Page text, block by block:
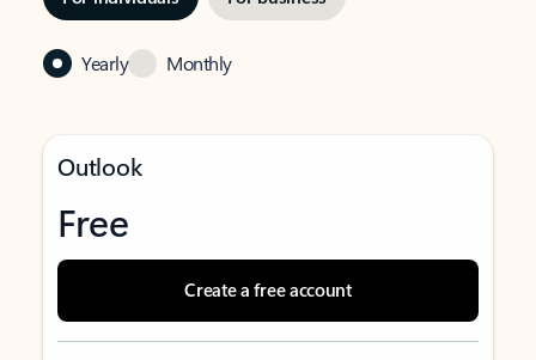
Yearly Monthly
Outlook
Free
Create a free account